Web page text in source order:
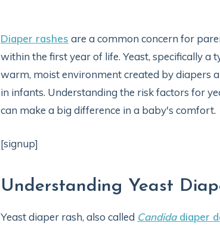
Diaper rashes are a common concern for
within the first year of life. Yeast, specifically a
warm, moist environment created by diapers
in infants. Understanding the risk factors for
can make a big difference in a baby's comfort.
[signup]
Understanding Yeast
Yeast diaper rash, also called Candidadiaper